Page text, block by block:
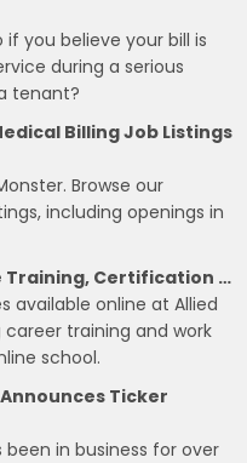
if you believe your bill is
during a serious
tenant?
Billing Job Listings
Browse our
including openings in
Training, Certification …
available online at Allied
training and work
school.
Ticker
been in business for over